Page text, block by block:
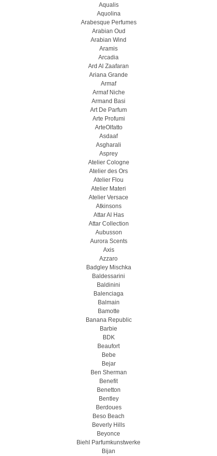
Aqualis
Aquolina
Arabesque Perfumes
Arabian Oud
Arabian Wind
Aramis
Arcadia
Ard Al Zaafaran
Ariana Grande
Armaf
Armaf Niche
Armand Basi
Art De Parfum
Arte Profumi
ArteOlfatto
Asdaaf
Asgharali
Asprey
Atelier Cologne
Atelier des Ors
Atelier Flou
Atelier Materi
Atelier Versace
Atkinsons
Attar Al Has
Attar Collection
Aubusson
Aurora Scents
Axis
Azzaro
Badgley Mischka
Baldessarini
Baldinini
Balenciaga
Balmain
Bamotte
Banana Republic
Barbie
BDK
Beaufort
Bebe
Bejar
Ben Sherman
Benefit
Benetton
Bentley
Berdoues
Beso Beach
Beverly Hills
Beyonce
Biehl Parfumkunstwerke
Bijan